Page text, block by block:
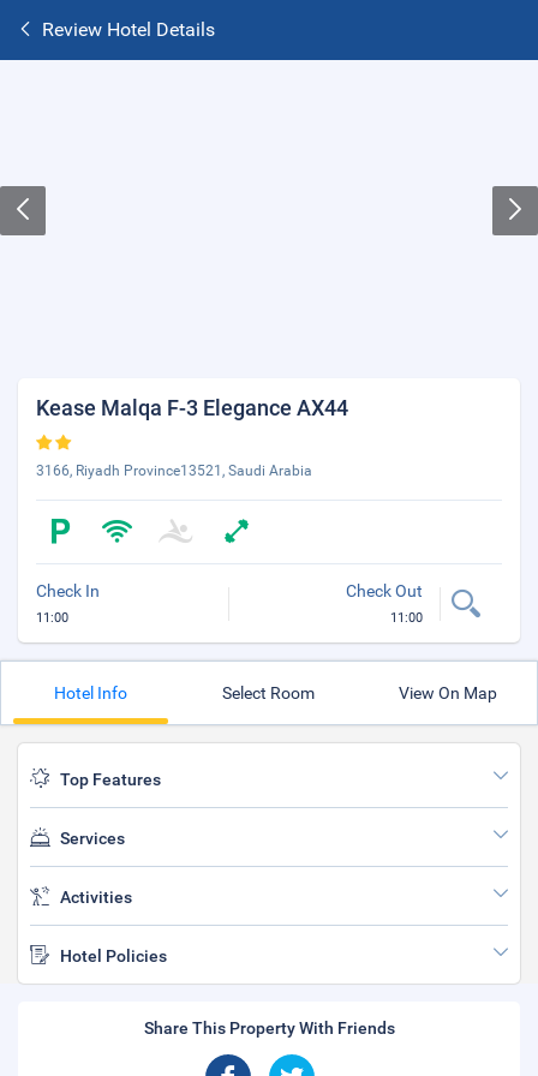
Review Hotel Details
Kease Malqa F-3 Elegance AX44
3166, Riyadh Province13521, Saudi Arabia
Check In
11:00
Check Out
11:00
Hotel Info Select Room View On Map
Top Features
Services
Activities
Hotel Policies
Share This Property With Friends